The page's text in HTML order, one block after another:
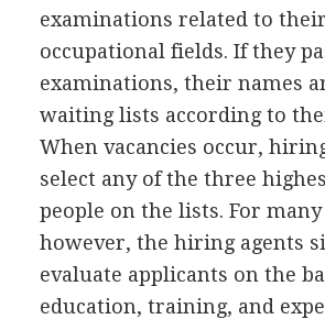
examinations related to their
occupational fields. If they
examinations, their names
waiting lists according to
When vacancies occur,
select any of the three
people on the lists. For many
however, the hiring agents
evaluate applicants on the
education, training, and